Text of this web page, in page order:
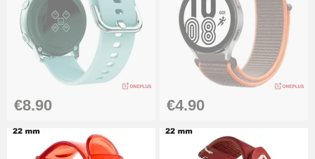
€7.90
Beginner's Watch Repair Kit
Digital Sliding Feet
€8.90 €4.90